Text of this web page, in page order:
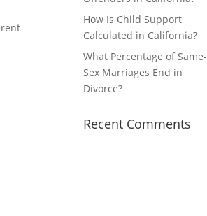
How Is Child Support
Calculated in California?
What Percentage of Same-
Sex Marriages End in
Divorce?
Recent Comments